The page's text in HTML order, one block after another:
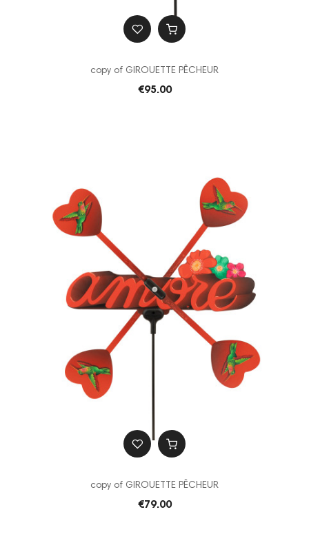
copy of GIROUETTE PÊCHEUR
€95.00
copy of GIROUETTE PÊCHEUR
€79.00